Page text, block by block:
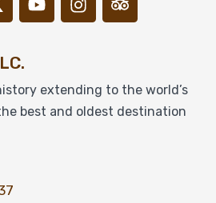
for Step Pyramid
extending to the world’s
best and oldest destination